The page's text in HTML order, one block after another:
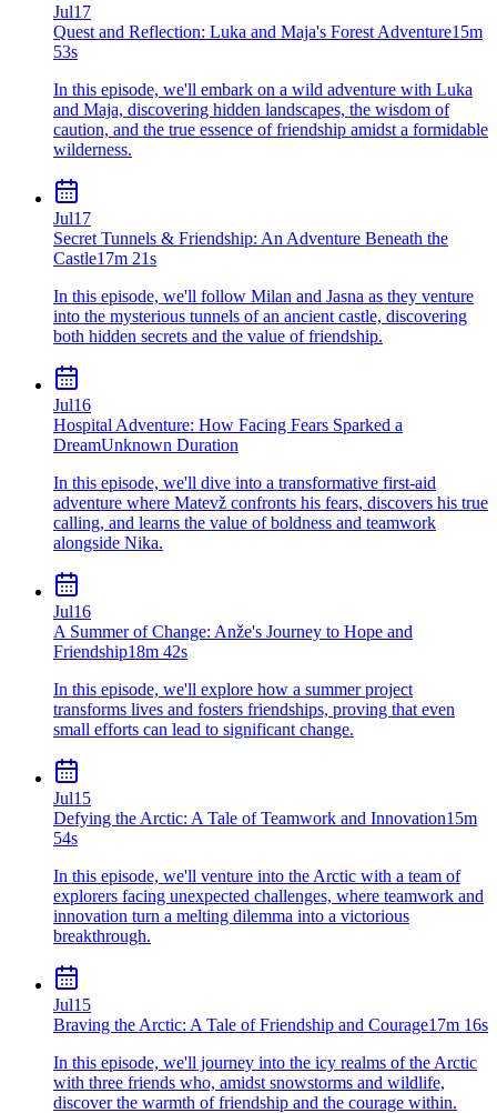
Jul17
Quest and Reflection: Luka and Maja's Forest Adventure15m
53s
In this episode, we'll embark on a wild adventure with Luka
and Maja, discovering hidden landscapes, the wisdom of
caution, and the true essence of friendship amidst a formidable
wilderness.
Jul17
Secret Tunnels & Friendship: An Adventure Beneath the
Castle17m 21s
In this episode, we'll follow Milan and Jasna as they venture
into the mysterious tunnels of an ancient castle, discovering
both hidden secrets and the value of friendship.
Jul16
Hospital Adventure: How Facing Fears Sparked a
DreamUnknown Duration
In this episode, we'll dive into a transformative first-aid
adventure where Matevž confronts his fears, discovers his true
calling, and learns the value of boldness and teamwork
alongside Nika.
Jul16
A Summer of Change: Anže's Journey to Hope and
Friendship18m 42s
In this episode, we'll explore how a summer project
transforms lives and fosters friendships, proving that even
small efforts can lead to significant change.
Jul15
Defying the Arctic: A Tale of Teamwork and Innovation15m
54s
In this episode, we'll venture into the Arctic with a team of
explorers facing unexpected challenges, where teamwork and
innovation turn a melting dilemma into a victorious
breakthrough.
Jul15
Braving the Arctic: A Tale of Friendship and Courage17m 16s
In this episode, we'll journey into the icy realms of the Arctic
with three friends who, amidst snowstorms and wildlife,
discover the warmth of friendship and the courage within.